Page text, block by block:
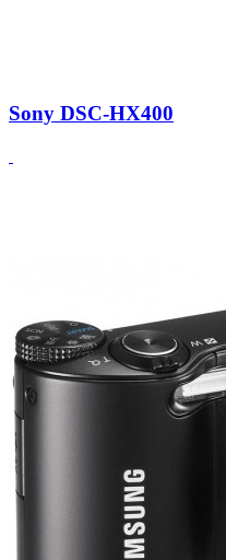
Sony DSC-HX400